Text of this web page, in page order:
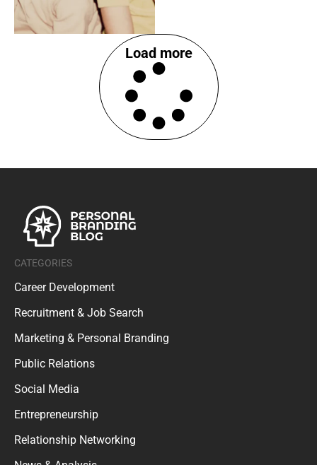
Load more
CATEGORIES
Career Development
Recruitment & Job Search
Marketing & Personal Branding
Public Relations
Social Media
Entrepreneurship
Relationship Networking